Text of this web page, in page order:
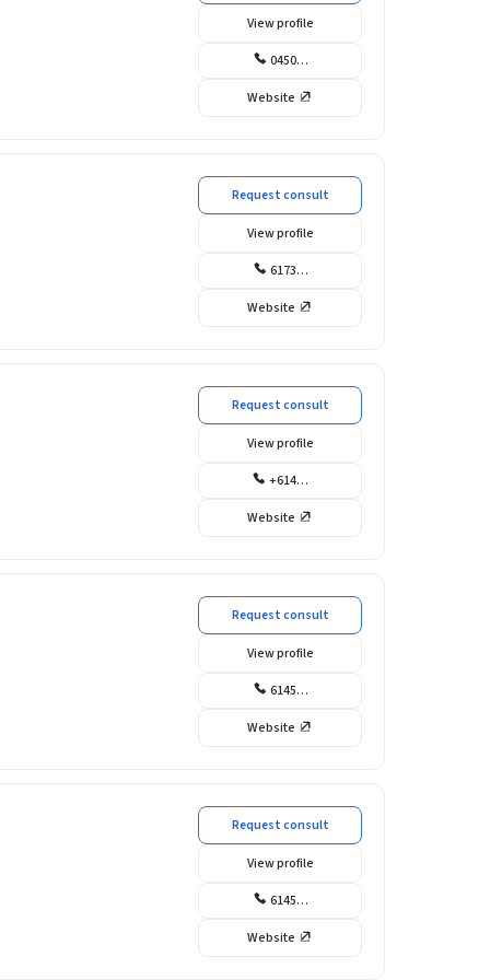
View profile
0450…
Website
Request consult
View profile
6173…
Website
Request consult
View profile
+614…
Website
Request consult
View profile
6145…
Website
Request consult
View profile
6145…
Website